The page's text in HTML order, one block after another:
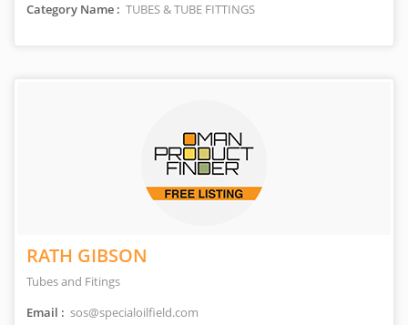
Category Name : TUBES & TUBE FITTINGS
RATH GIBSON
Tubes and Fitings
Email : sos@specialoilfield.com